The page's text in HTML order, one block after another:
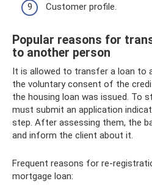
Customer profile.
Popular reasons for
to another person
It is allowed to transfer a loan to
the voluntary consent of the
the housing loan was issued. To
must submit an application
step. After assessing them, the
and inform the client about it.
Frequent reasons for re-
mortgage loan: